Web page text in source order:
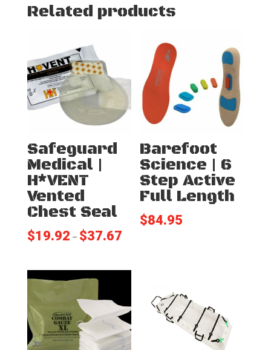
Related products
Safeguard
Medical |
H*VENT
Vented
Chest Seal
$19.92 – $37.67Price
Barefoot
Science | 6
Step Active
Full Length
$84.95